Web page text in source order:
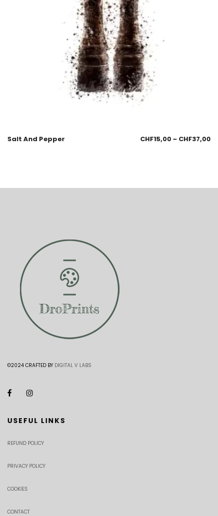
Salt And Pepper CHF15,00 – CHF37,00
©2024 CRAFTED BY DIGITAL V LABS
USEFUL LINKS
REFUND POLICY
PRIVACY POLICY
COOKIES
CONTACT